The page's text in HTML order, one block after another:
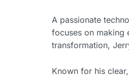
A passionate
focuses on making
transformation,
Known for his